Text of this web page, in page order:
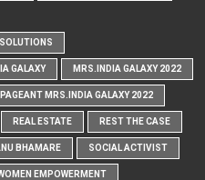
GALAXY MRS.INDIA GALAXY 2022
MRS.INDIA GALAXY 2022
REAL ESTATE REST THE CASE
BHAMARE SOCIAL ACTIVIST
EMPOWERMENT